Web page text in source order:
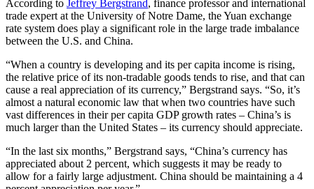
According to Jeffrey Bergstrand, finance professor and international
trade expert at the University of Notre Dame, the Yuan exchange
rate system does play a significant role in the large trade imbalance
between the U.S. and China.
“When a country is developing and its per capita income is rising,
the relative price of its non-tradable goods tends to rise, and that can
cause a real appreciation of its currency,” Bergstrand says. “So, it’s
almost a natural economic law that when two countries have such
vast differences in their per capita GDP growth rates – China’s is
much larger than the United States – its currency should appreciate.
“In the last six months,” Bergstrand says, “China’s currency has
appreciated about 2 percent, which suggests it may be ready to
allow for a fairly large adjustment. China should be maintaining a 4